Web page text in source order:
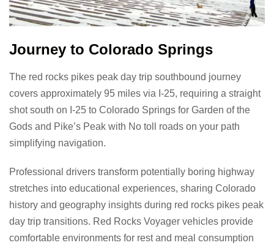
Journey to Colorado Springs
The red rocks pikes peak day trip southbound journey
covers approximately 95 miles via I-25, requiring a straight
shot south on I-25 to Colorado Springs for Garden of the
Gods and Pike’s Peak with No toll roads on your path
simplifying navigation.
Professional drivers transform potentially boring highway
stretches into educational experiences, sharing Colorado
history and geography insights during red rocks pikes peak
day trip transitions. Red Rocks Voyager vehicles provide
comfortable environments for rest and meal consumption